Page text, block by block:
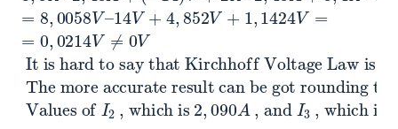
8, 0058V– 14V+ 4 ,852V+ , 1424V=
0,0214V≠ 0 V
It is hard to say that Kirchhoff Voltage Law
is equal to 0V .
The more accurate result can be got
instead of2, 43A.
Values of
, which is2,090 A, andI3,
, can remain the same.